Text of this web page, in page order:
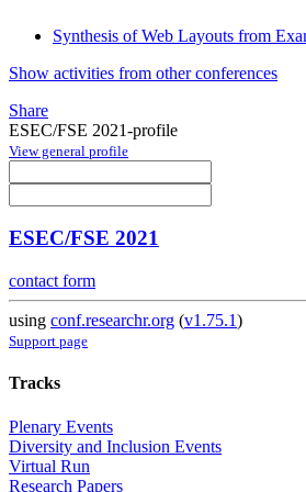
Synthesis of Web Layouts from
Show activities from other conferences
Share
ESEC/FSE 2021-profile
View general profile
ESEC/FSE 2021
contact form
using conf.researchr.org (v1.75.1)
Support page
Tracks
Plenary Events
Diversity and Inclusion Events
Virtual Run
Research Papers